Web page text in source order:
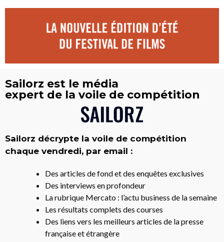
Sailorz est le média
expert de la voile de compétition
Sailorz décrypte la voile de compétition
chaque vendredi, par email :
Des articles de fond et des enquêtes exclusives
Des interviews en profondeur
La rubrique Mercato : l’actu business de la semaine
Les résultats complets des courses
Des liens vers les meilleurs articles de la presse
française et étrangère